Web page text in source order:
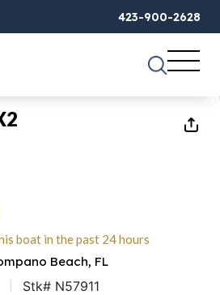
423-900-2628
1 of19
boat in the past 24 hours
Beach, FL
Stk# N57911